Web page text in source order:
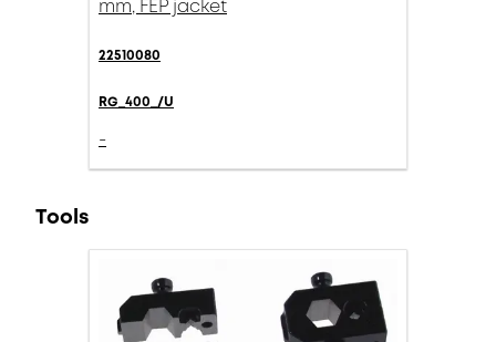
mm, FEP jacket
22510080
RG_400_/U
-
Tools